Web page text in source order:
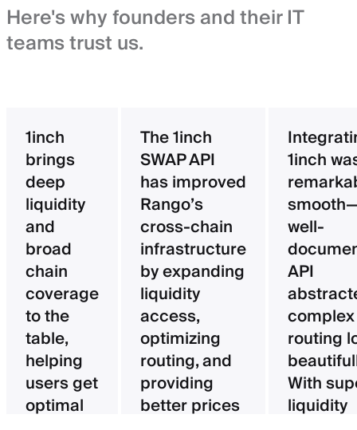
Here's why founders and their IT
teams trust us.
1inch
brings
deep
liquidity
and
broad
chain
coverage
to the
table,
helping
users get
optimal
The 1inch
SWAP API
has improved
Rango’s
cross-chain
infrastructure
by expanding
liquidity
access,
optimizing
routing, and
providing
better prices
1inch
well-
API
complex
routing
With
liquidity